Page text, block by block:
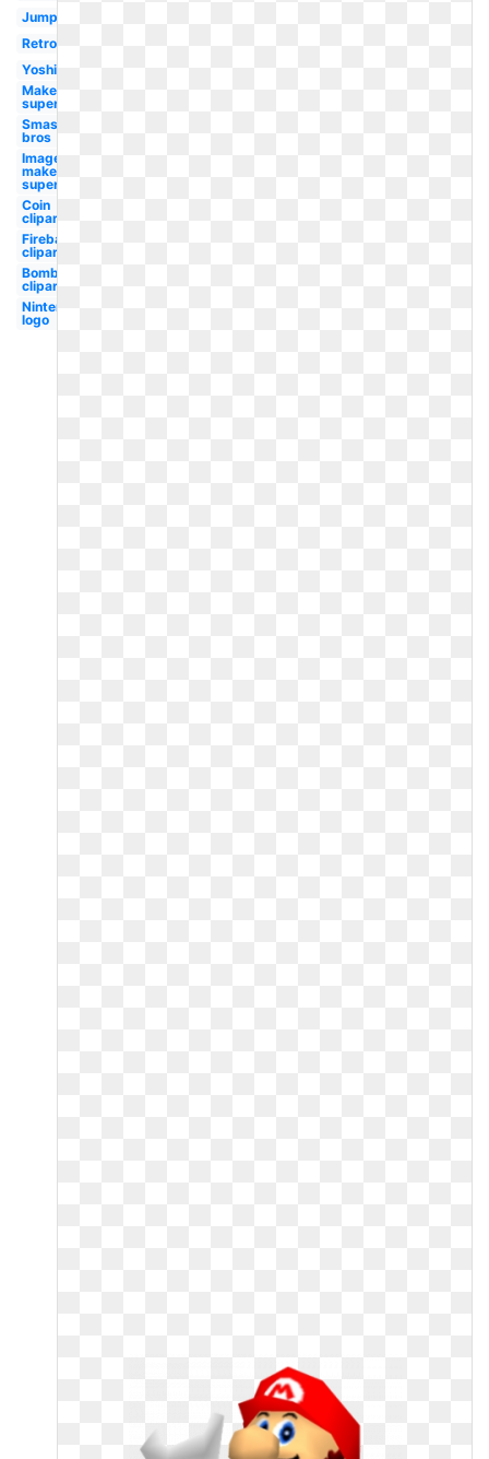
Jumping
Retro
Yoshi
Maker
super
Smash
bros
Image
maker
super
Coin
clipart
Fireball
clipart
Bomb
clipart
Nintendo
logo